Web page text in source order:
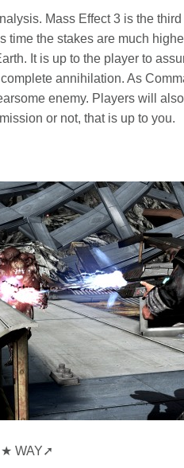
Mass Effect 3 is the
the stakes are much
It is up to the player to
annihilation. As
enemy. Players will
or not, that is up to you.
★ WAY➚